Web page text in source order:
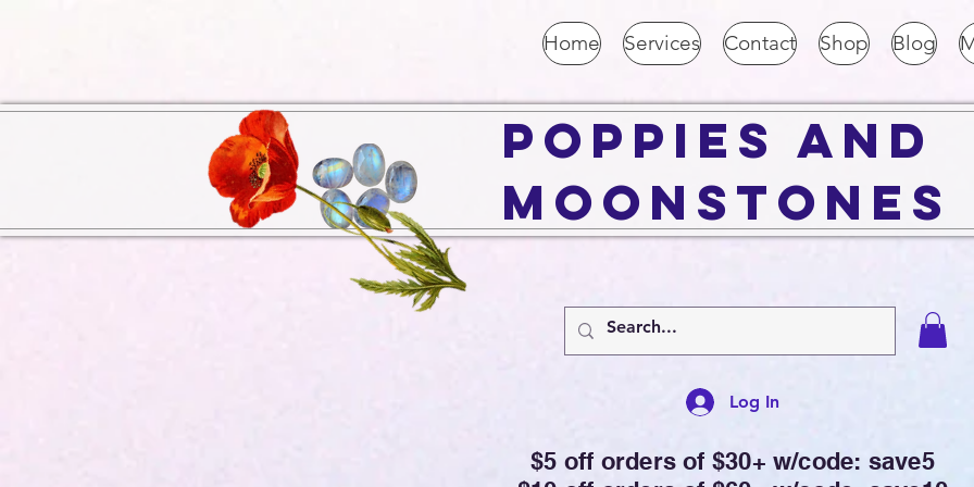
Home Services Contact Shop Blog
Poppies and
Moonstones
Log In
$5 off orders of $30+ w/code: save5